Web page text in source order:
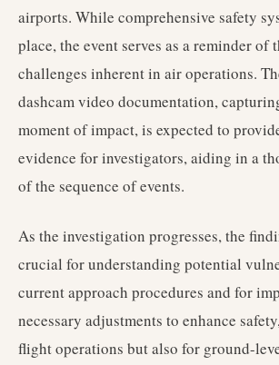
airports. While comprehensive safety
place, the event serves as a reminder of
challenges inherent in air operations.
dashcam video documentation,
moment of impact, is expected to
evidence for investigators, aiding in a
of the sequence of events.
As the investigation progresses, the
crucial for understanding potential
current approach procedures and for
necessary adjustments to enhance
flight operations but also for ground-